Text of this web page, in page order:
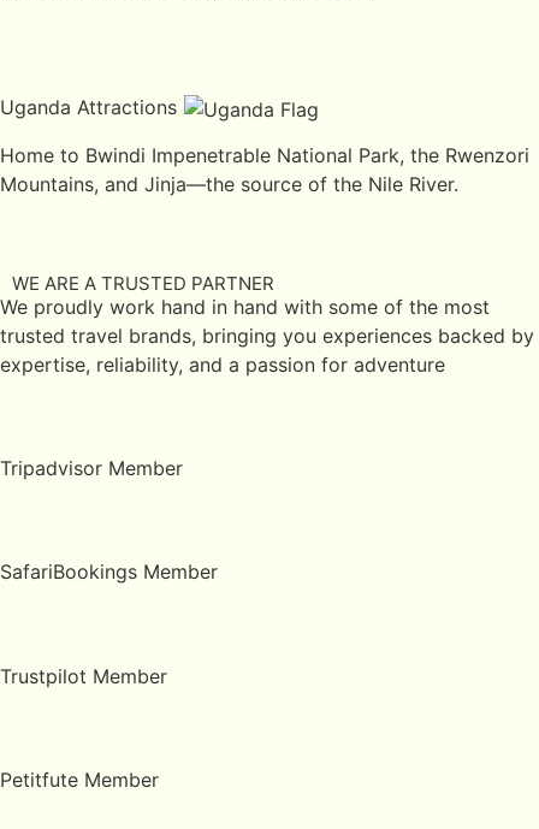
Uganda Attractions
Home to Bwindi Impenetrable National Park, the Rwenzori
Mountains, and Jinja—the source of the Nile River.
WE ARE A TRUSTED PARTNER
We proudly work hand in hand with some of the most
trusted travel brands, bringing you experiences backed by
expertise, reliability, and a passion for adventure
Tripadvisor Member
SafariBookings Member
Trustpilot Member
Petitfute Member